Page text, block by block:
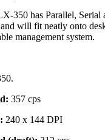
350 has Parallel, Serial
will fit neatly onto
management system.
357 cps
240 x 144 DPI